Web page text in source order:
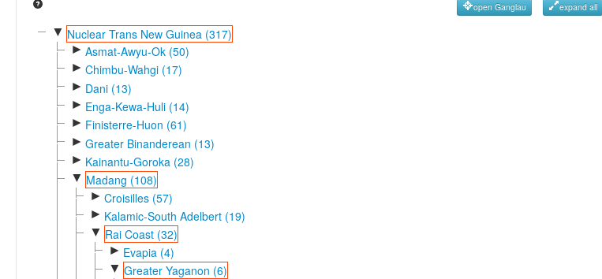
open Ganglau expand all
▼ Nuclear Trans New Guinea (317)
► Asmat-Awyu-Ok (50)
► Chimbu-Wahgi (17)
► Dani (13)
► Enga-Kewa-Huli (14)
► Finisterre-Huon (61)
► Greater Binanderean (13)
► Kainantu-Goroka (28)
▼ Madang (108)
► Croisilles (57)
► Kalamic-South Adelbert (19)
▼ Rai Coast (32)
► Evapia (4)
▼ Greater Yaganon (6)